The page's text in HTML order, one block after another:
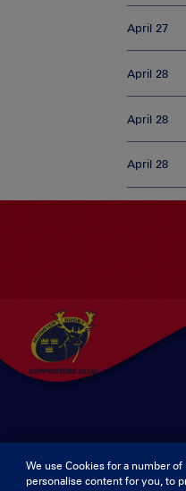
April 27
April 28
April 28
April 28
We use Cookies for a number
personalise content for you, to